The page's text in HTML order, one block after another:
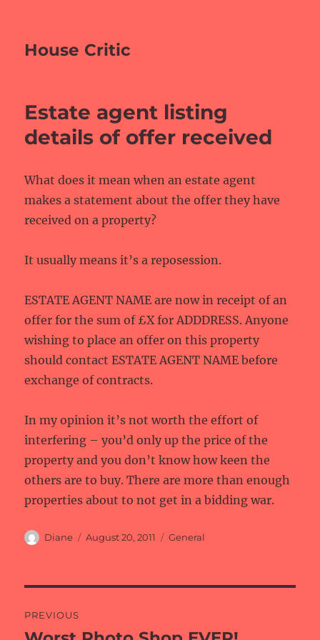
House Critic
Estate agent listing
details of offer received
What does it mean when an estate agent
makes a statement about the offer they have
received on a property?
It usually means it’s a reposession.
ESTATE AGENT NAME are now in receipt of an
offer for the sum of £X for ADDDRESS. Anyone
wishing to place an offer on this property
should contact ESTATE AGENT NAME before
exchange of contracts.
In my opinion it’s not worth the effort of
interfering – you’d only up the price of the
property and you don’t know how keen the
others are to buy. There are more than enough
properties about to not get in a bidding war.
Author
Diane
Posted
August 20, 2011 Categories
General
navigation
PREVIOUS
Previous